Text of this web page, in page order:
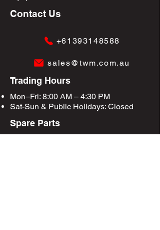
Contact Us
+61393148588
sales@twm.com.au
Trading Hours
Mon–Fri: 8:00 AM – 4:30 PM
Sat-Sun & Public Holidays: Closed
Spare Parts